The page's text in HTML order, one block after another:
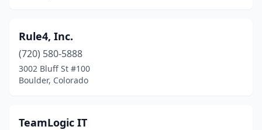
Rule4, Inc.
(720) 580-5888
3002 Bluff St #100
Boulder, Colorado
TeamLogic IT